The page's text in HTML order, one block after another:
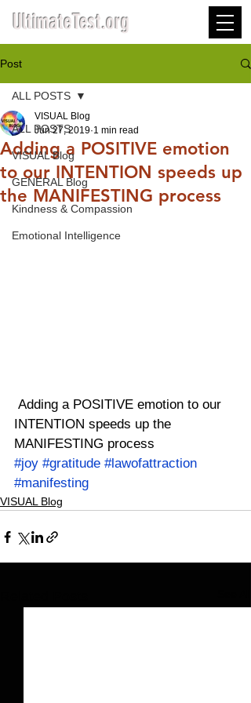
UltimateTest.org
Post
ALL POSTS
VISUAL Blog
GENERAL Blog
Kindness & Compassion
Emotional Intelligence
ALL POSTS
Adding a POSITIVE emotion
to our INTENTION speeds up
the MANIFESTING process
VISUAL Blog
Jun 27, 2019 1 min read
INTENTION speeds up the
MANIFESTING process
#joy #gratitude #lawofattraction
#manifesting
VISUAL Blog